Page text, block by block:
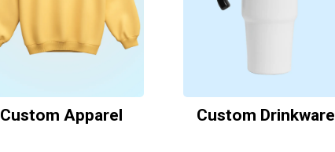
Custom Apparel Custom Drinkware